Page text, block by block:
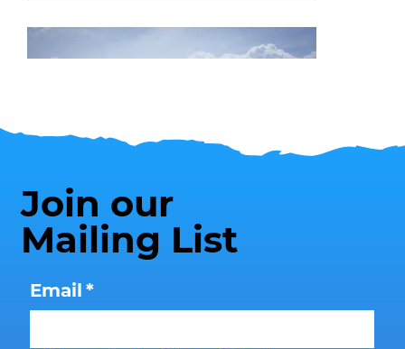
Beach Safety
Join our
Mailing List
Email *